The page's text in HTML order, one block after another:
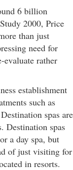
6 billion
2000, Price
than just
need for
evaluate rather
establishment
such as
spas are
Destination spas
a day spa, but
of just visiting for
in resorts.